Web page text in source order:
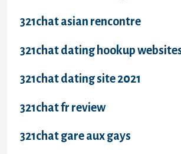
321chat asian rencontre
321chat dating hookup
321chat dating site 2021
321chat fr review
321chat gare aux gays